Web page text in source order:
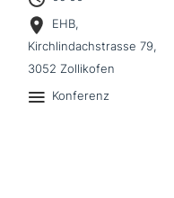
EHB,
Kirchlindachstrasse 79,
3052 Zollikofen
Konferenz